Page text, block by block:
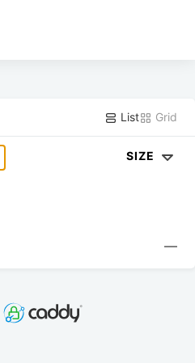
List Grid
SIZE
—